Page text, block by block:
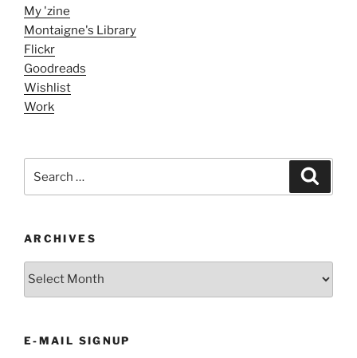
My 'zine
Montaigne's Library
Flickr
Goodreads
Wishlist
Work
ARCHIVES
ARCHIVES
E-MAIL SIGNUP